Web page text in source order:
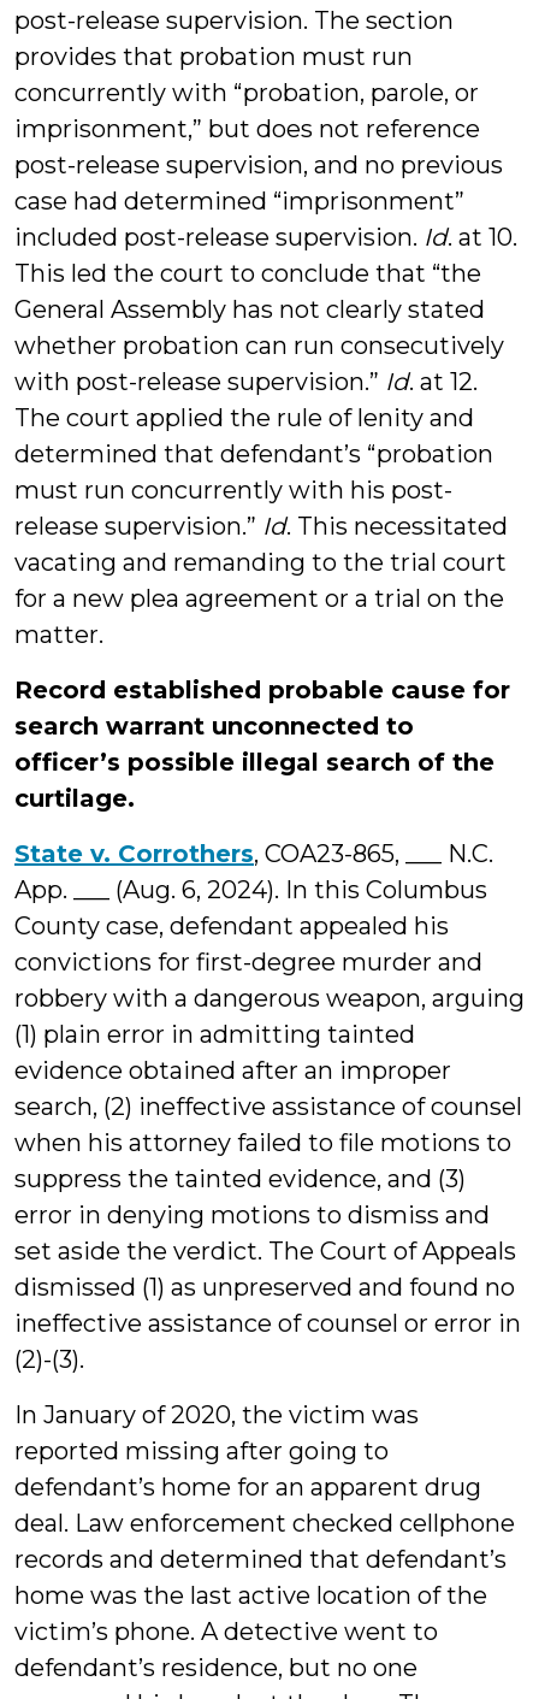
post-release supervision. The section
provides that probation must run
concurrently with “probation, parole, or
imprisonment,” but does not reference
post-release supervision, and no previous
case had determined “imprisonment”
included post-release supervision. Id. at 10.
This led the court to conclude that “the
General Assembly has not clearly stated
whether probation can run consecutively
with post-release supervision.” Id. at 12.
The court applied the rule of lenity and
determined that defendant’s “probation
must run concurrently with his post-
release supervision.” Id. This necessitated
vacating and remanding to the trial court
for a new plea agreement or a trial on the
matter.
Record established probable cause for
search warrant unconnected to
officer’s possible illegal search of the
curtilage.
State v. Corrothers, COA23-865, ___ N.C.
App. ___ (Aug. 6, 2024). In this Columbus
County case, defendant appealed his
convictions for first-degree murder and
robbery with a dangerous weapon, arguing
(1) plain error in admitting tainted
evidence obtained after an improper
search, (2) ineffective assistance of counsel
when his attorney failed to file motions to
suppress the tainted evidence, and (3)
error in denying motions to dismiss and
set aside the verdict. The Court of Appeals
dismissed (1) as unpreserved and found no
ineffective assistance of counsel or error in
(2)-(3).
In January of 2020, the victim was
reported missing after going to
defendant’s home for an apparent drug
deal. Law enforcement checked cellphone
records and determined that defendant’s
home was the last active location of the
victim’s phone. A detective went to
defendant’s residence, but no one